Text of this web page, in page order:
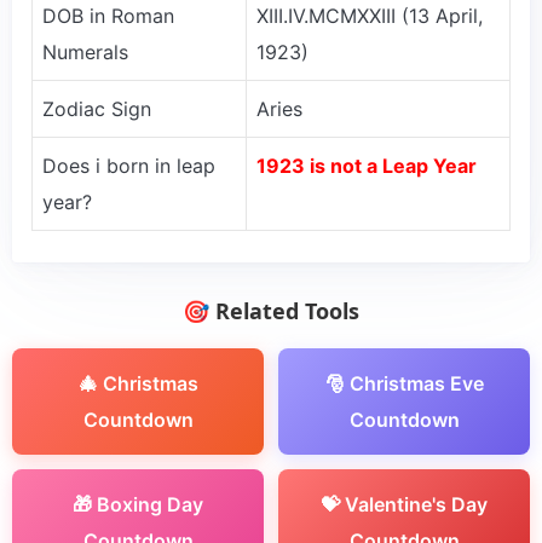
DOB in Roman
Numerals
XIII.IV.MCMXXIII (13 April,
1923)
Zodiac Sign Aries
Does i born in leap
year?
1923 is not a Leap Year
🎯 Related Tools
🎄 Christmas
Countdown
🎅 Christmas Eve
Countdown
🎁 Boxing Day
💝 Valentine's Day